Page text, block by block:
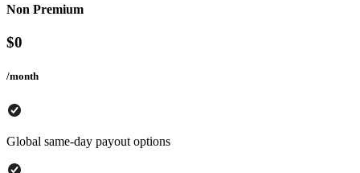
Non Premium
$0
/month
Global same-day payout options